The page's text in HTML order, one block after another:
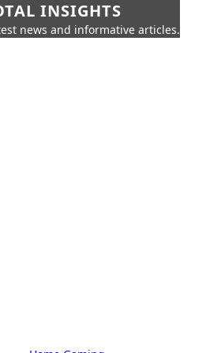
INSIGHTS
news and informative articles.